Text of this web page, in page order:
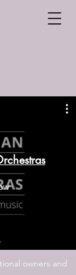
owners and